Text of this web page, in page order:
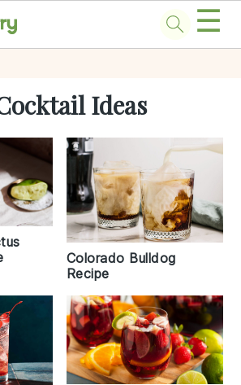
☰
Ideas
Colorado Bulldog
Recipe